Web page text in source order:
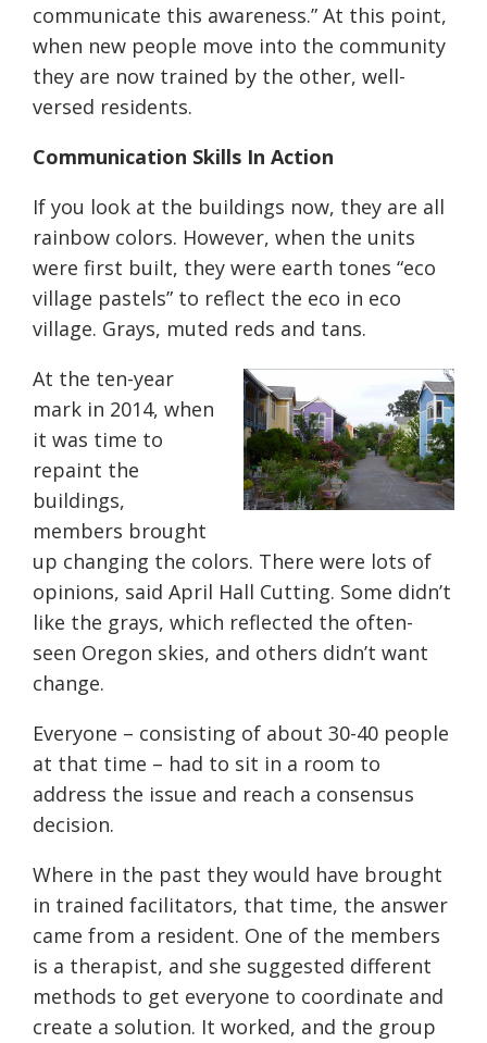
communicate this awareness.” At this point,
when new people move into the community
they are now trained by the other, well-
versed residents.
Communication Skills In Action
If you look at the buildings now, they are all
rainbow colors. However, when the units
were first built, they were earth tones “eco
village pastels” to reflect the eco in eco
village. Grays, muted reds and tans.
At the ten-year
mark in 2014, when
it was time to
repaint the
buildings,
members brought
up changing the colors. There were lots of
opinions, said April Hall Cutting. Some didn’t
like the grays, which reflected the often-
seen Oregon skies, and others didn’t want
change.
Everyone – consisting of about 30-40 people
at that time – had to sit in a room to
address the issue and reach a consensus
decision.
Where in the past they would have brought
in trained facilitators, that time, the answer
came from a resident. One of the members
is a therapist, and she suggested different
methods to get everyone to coordinate and
create a solution. It worked, and the group